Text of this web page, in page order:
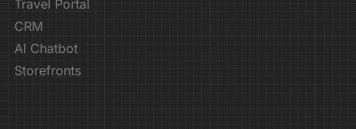
Travel Portal
CRM
AI Chatbot
Storefronts